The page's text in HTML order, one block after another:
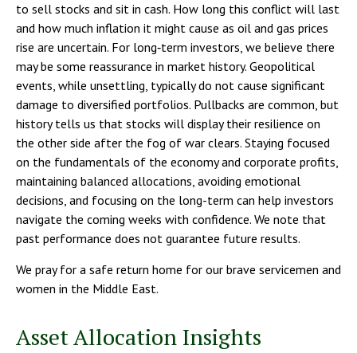
to sell stocks and sit in cash. How long this conflict will last
and how much inflation it might cause as oil and gas prices
rise are uncertain. For long‑term investors, we believe there
may be some reassurance in market history. Geopolitical
events, while unsettling, typically do not cause significant
damage to diversified portfolios. Pullbacks are common, but
history tells us that stocks will display their resilience on
the other side after the fog of war clears. Staying focused
on the fundamentals of the economy and corporate profits,
maintaining balanced allocations, avoiding emotional
decisions, and focusing on the long-term can help investors
navigate the coming weeks with confidence. We note that
past performance does not guarantee future results.
We pray for a safe return home for our brave servicemen and
women in the Middle East.
Asset Allocation Insights